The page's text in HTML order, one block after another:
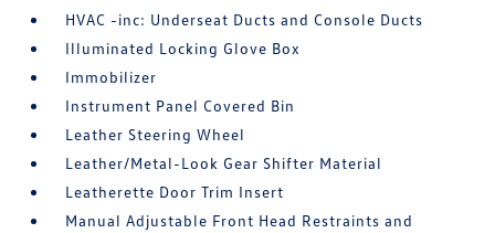
HVAC -inc: Underseat Ducts and Console Ducts
Illuminated Locking Glove Box
Immobilizer
Instrument Panel Covered Bin
Leather Steering Wheel
Leather/Metal-Look Gear Shifter Material
Leatherette Door Trim Insert
Manual Adjustable Front Head Restraints and